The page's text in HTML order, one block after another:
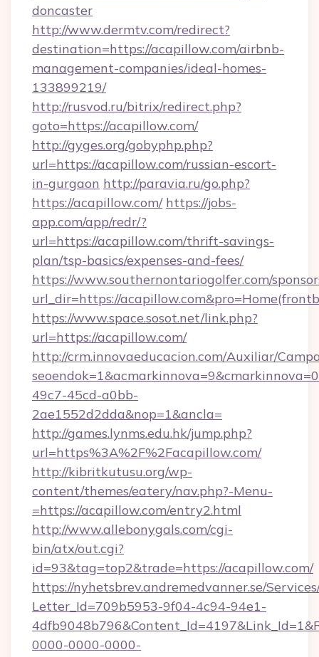
doncaster
http://www.dermtv.com/redirect?
destination=https://acapillow.com/airbnb-
management-companies/ideal-homes-
133899219/
http://rusvod.ru/bitrix/redirect.php?
goto=https://acapillow.com/
http://gyges.org/gobyphp.php?
url=https://acapillow.com/russian-escort-
in-gurgaon http://paravia.ru/go.php?
https://acapillow.com/ https://jobs-
app.com/app/redr/?
url=https://acapillow.com/thrift-savings-
plan/tsp-basics/expenses-and-fees/
https://www.southernontariogolfer.com/
url_dir=https://
https://www.space.sosot.net/link.php?
url=https://acapillow.com/
http://crm.innovaeducacion.com/Auxiliar/
49c7-45cd-a0bb-
2ae1552d2dda&nop=1&ancla=
http://games.lynms.edu.hk/jump.php?
url=https%3A%2F%2Facapillow.com/
http://kibritkutusu.org/wp-
content/themes/eatery/nav.php?-Menu-
=https://acapillow.com/entry2.html
http://www.allebonygals.com/cgi-
bin/atx/out.cgi?
id=93&tag=top2&trade=https://acapillow.com/
https://nyhetsbrev.andremedvanner.se/
Letter_Id=709b5953-9f04-4c94-94e1-
0000-0000-0000-